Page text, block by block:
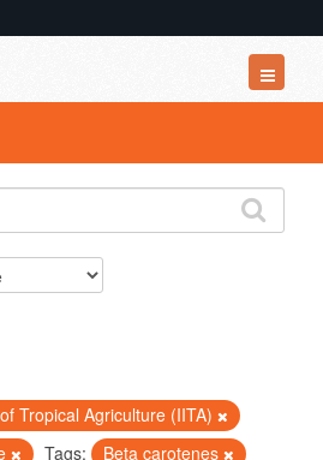
Tropical Agriculture (IITA)
Tags:
Beta carotenes